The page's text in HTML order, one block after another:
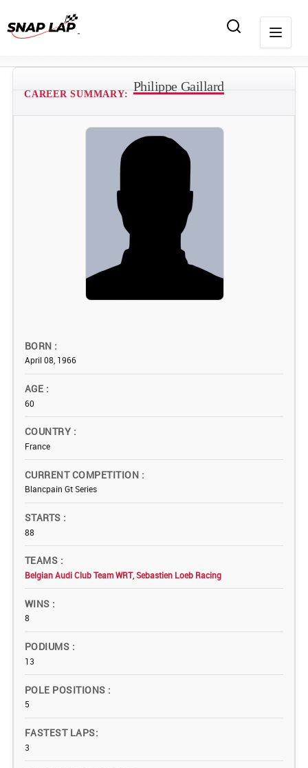
CAREER SUMMARY:
Philippe Gaillard
BORN
April 08, 1966
AGE
60
COUNTRY
France
CURRENT COMPETITION
Blancpain Gt Series
STARTS
88
TEAMS
Belgian Audi Club Team WRT, Sebastien Loeb Racing
WINS
8
PODIUMS
13
POLE POSITIONS
5
FASTEST LAPS
3